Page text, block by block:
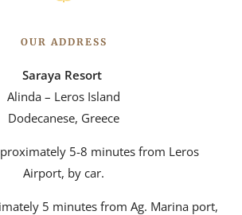
OUR ADDRESS
Saraya Resort
Alinda – Leros Island
Dodecanese, Greece
5-8 minutes from Leros
Airport, by car.
5 minutes from Ag. Marina port,